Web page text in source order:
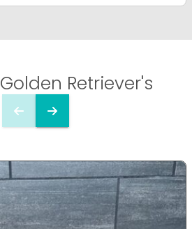
Golden Retriever's